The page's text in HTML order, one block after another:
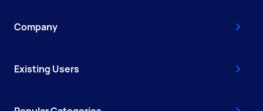
Company
Existing Users